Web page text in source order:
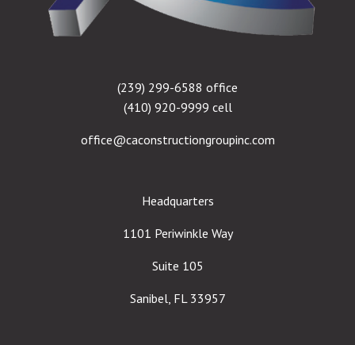
(239) 299-6588 office
(410) 920-9999 cell
office@caconstructiongroupinc.com
Headquarters
1101 Periwinkle Way
Suite 105
Sanibel, FL 33957